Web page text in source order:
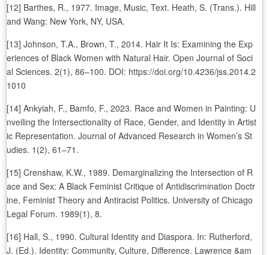
[12] Barthes, R., 1977. Image, Music, Text. Heath, S. (Trans.). Hill
and Wang: New York, NY, USA.
[13] Johnson, T.A., Brown, T., 2014. Hair It Is: Examining the Exp
eriences of Black Women with Natural Hair. Open Journal of Soci
al Sciences. 2(1), 86–100. DOI: https://doi.org/10.4236/jss.2014.2
1010
[14] Ankyiah, F., Bamfo, F., 2023. Race and Women in Painting: U
nveiling the Intersectionality of Race, Gender, and Identity in Artist
ic Representation. Journal of Advanced Research in Women’s St
udies. 1(2), 61–71.
[15] Crenshaw, K.W., 1989. Demarginalizing the Intersection of R
ace and Sex: A Black Feminist Critique of Antidiscrimination Doctr
ine, Feminist Theory and Antiracist Politics. University of Chicago
Legal Forum. 1989(1), 8.
[16] Hall, S., 1990. Cultural Identity and Diaspora. In: Rutherford,
J. (Ed.). Identity: Community, Culture, Difference. Lawrence &am